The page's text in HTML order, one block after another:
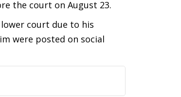
the court on August 23.
court due to his
were posted on social